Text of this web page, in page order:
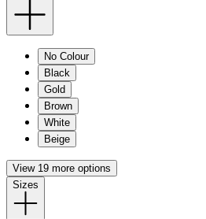
No Colour
Black
Gold
Brown
White
Beige
View 19 more options
Sizes